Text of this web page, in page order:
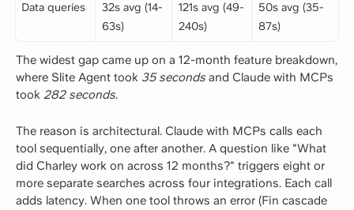
Data queries
32s avg (14-
63s)
121s avg (49-
240s)
50s avg (35-
87s)
The widest gap came up on a 12-month feature breakdown,
where Slite Agent took 35 seconds and Claude with MCPs
took 282 seconds.
The reason is architectural. Claude with MCPs calls each
tool sequentially, one after another. A question like "What
did Charley work on across 12 months?" triggers eight or
more separate searches across four integrations. Each call
adds latency. When one tool throws an error (Fin cascade